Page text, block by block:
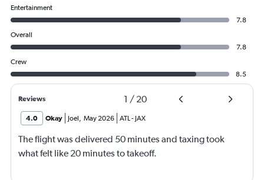
Entertainment
7.8
Overall
7.8
Crew
8.5
Reviews 1 / 20
4.0 Okay Joel, May 2026 ATL- JAX
The flight was delivered 50 minutes and taxing took
what felt like 20 minutes to takeoff.